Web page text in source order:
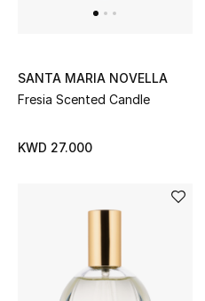
Online Exclusives
Women's Clothing
Women's Shoes
SANTA MARIA NOVELLA
Fresia Scented Candle
KWD 27.000